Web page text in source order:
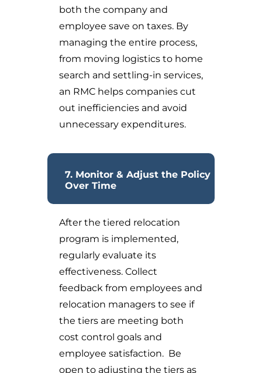
both the company and
employee save on taxes. By
managing the entire process,
from moving logistics to home
search and settling-in services,
an RMC helps companies cut
out inefficiencies and avoid
unnecessary expenditures.
7. Monitor & Adjust the Policy
Over Time
After the tiered relocation
program is implemented,
regularly evaluate its
effectiveness. Collect
feedback from employees and
relocation managers to see if
the tiers are meeting both
cost control goals and
employee satisfaction. Be
open to adjusting the tiers as